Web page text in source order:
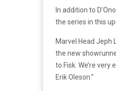
In addition to
the series in this
Marvel Head Jeph
the new
to Fisk. We’re very
Erik Oleson.”